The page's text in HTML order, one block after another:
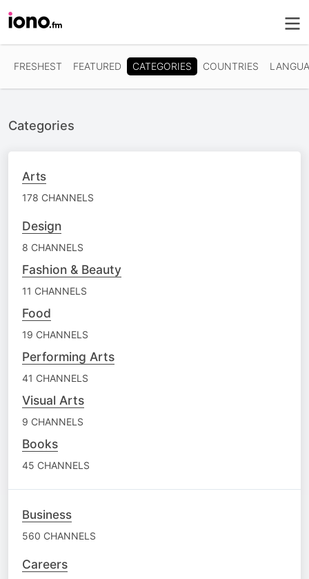
FRESHEST FEATURED CATEGORIES COUNTRIES
Categories
Arts
178 CHANNELS
Design
8 CHANNELS
Fashion & Beauty
11 CHANNELS
Food
19 CHANNELS
Performing Arts
41 CHANNELS
Visual Arts
9 CHANNELS
Books
45 CHANNELS
Business
560 CHANNELS
Careers